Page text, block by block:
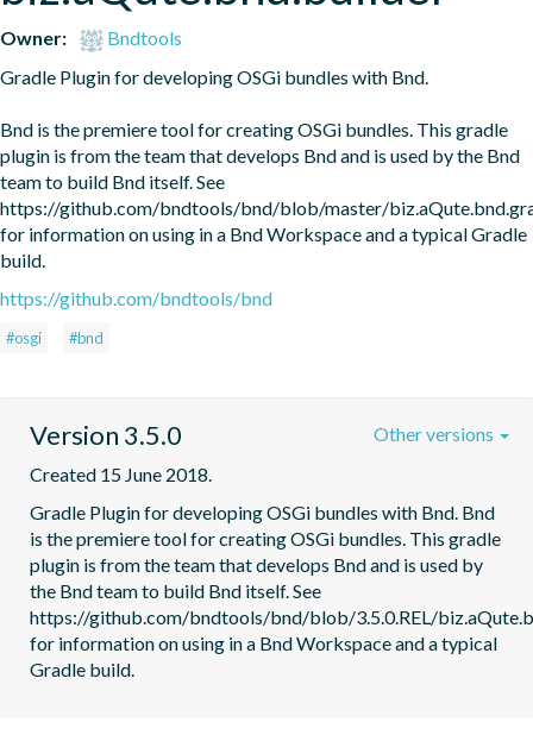
Owner:
Bndtools
Gradle Plugin for developing OSGi bundles with Bnd.
Bnd is the premiere tool for creating OSGi bundles. This gradle
plugin is from the team that develops Bnd and is used by the Bnd
team to build Bnd itself. See
https://github.com/bndtools/bnd/blob/master/
for information on using in a Bnd Workspace and a typical Gradle
build.
https://github.com/bndtools/bnd
#osgi #bnd
Version 3.5.0
Created 15 June 2018.
Gradle Plugin for developing OSGi bundles with Bnd. Bnd
is the premiere tool for creating OSGi bundles. This gradle
plugin is from the team that develops Bnd and is used by
the Bnd team to build Bnd itself. See
https://github.com/bndtools/bnd/blob/3.5.0.REL/
for information on using in a Bnd Workspace and a typical
Gradle build.
Other versions